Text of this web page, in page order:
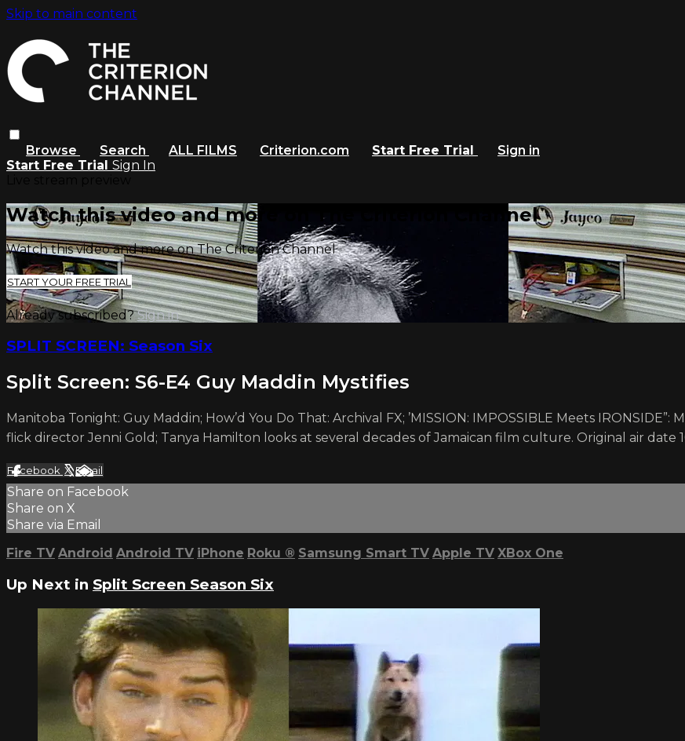
Skip to main content
Browse Search ALL FILMS Criterion.com Start Free Trial
Sign in
Start Free Trial Sign In
Watch this video and more on The Criterion Channel
Watch this video and more on The Criterion Channel
START YOUR FREE TRIAL
Already subscribed?Sign in
SPLIT SCREEN: Season Six
Split Screen: S6-E4 Guy Maddin Mystifies
Manitoba Tonight: Guy Maddin; How’d You Do That: Archival FX; ’MISSION: IMPOSSIBLE Meets
flick director Jenni Gold; Tanya Hamilton looks at several decades of Jamaican film culture. Original air date
Facebook XEmail
Share on Facebook
Share on X
Share via Email
Fire TV Android Android TV iPhone Roku ® Samsung Smart TV Apple TV XBox One
Up Next in Split Screen Season Six